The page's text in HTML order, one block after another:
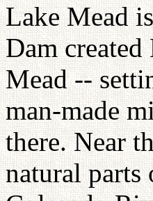
Lake Mead
Dam
Mead --
man-made
there. Near
natural parts